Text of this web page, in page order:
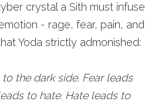
crystal a Sith must infuse
- rage, fear, pain, and
Yoda strictly admonished:
to the dark side. Fear leads
to hate. Hate leads to